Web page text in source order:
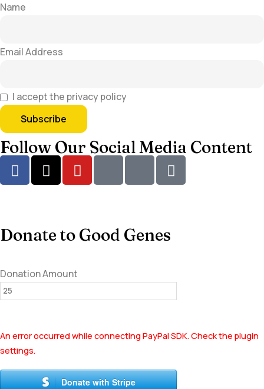
Name
Email Address
I accept the privacy policy
Follow Our Social Media Content
Donate to Good Genes
Donation Amount
An error occurred while connecting PayPal SDK. Check the plugin
settings.
Donate with Stripe